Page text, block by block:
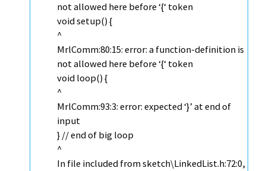
not allowed here before ‘{‘ token
void setup() {
^
MrlComm:80:15: error: a function-definition is
not allowed here before ‘{‘ token
void loop() {
^
MrlComm:93:3: error: expected ‘}’ at end of
input
} // end of big loop
^
In file included from sketch\LinkedList.h:72:0,